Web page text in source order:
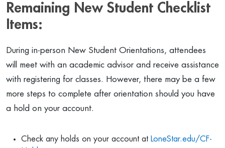
Remaining New Student Checklist
Items:
During in-person New Student Orientations, attendees
will meet with an academic advisor and receive assistance
with registering for classes. However, there may be a few
more steps to complete after orientation should you have
a hold on your account.
Check any holds on your account at LoneStar.edu/CF-